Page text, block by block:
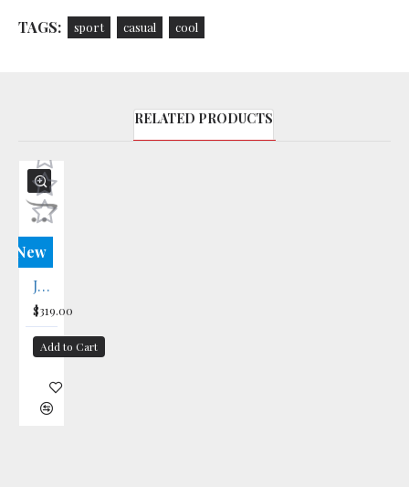
TAGS: sport casual cool
RELATED PRODUCTS
New
Journal T-Shirt
$319.00
Add to Cart